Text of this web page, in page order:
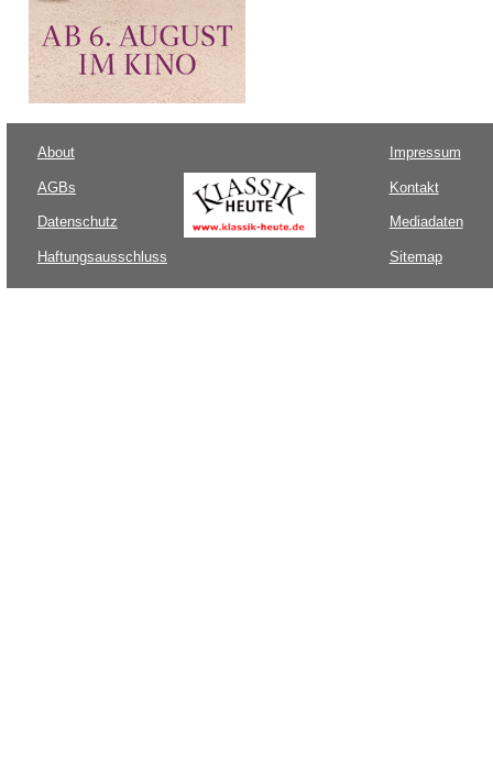
About
AGBs
Datenschutz
Haftungsausschluss
Impressum
Kontakt
Mediadaten
Sitemap